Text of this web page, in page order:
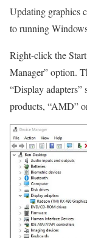
Updating graphics
to running
Right-click the
Manager” option.
“Display adapters”
products, “AMD”